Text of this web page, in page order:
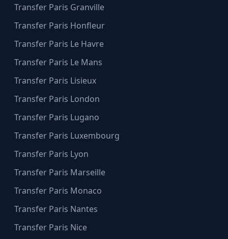
Transfer Paris Granville
Transfer Paris Honfleur
Transfer Paris Le Havre
Transfer Paris Le Mans
Transfer Paris Lisieux
Transfer Paris London
Transfer Paris Lugano
Transfer Paris Luxembourg
Transfer Paris Lyon
Transfer Paris Marseille
Transfer Paris Monaco
Transfer Paris Nantes
Transfer Paris Nice